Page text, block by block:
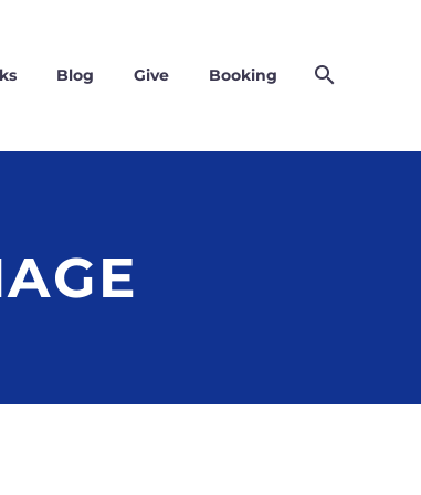
Blog Give Booking